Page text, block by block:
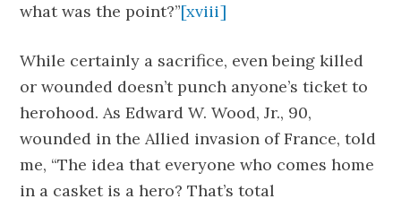
what was the point?”[xviii]
While certainly a sacrifice, even being killed
or wounded doesn’t punch anyone’s ticket to
herohood. As Edward W. Wood, Jr., 90,
wounded in the Allied invasion of France, told
me, “The idea that everyone who comes home
in a casket is a hero? That’s total